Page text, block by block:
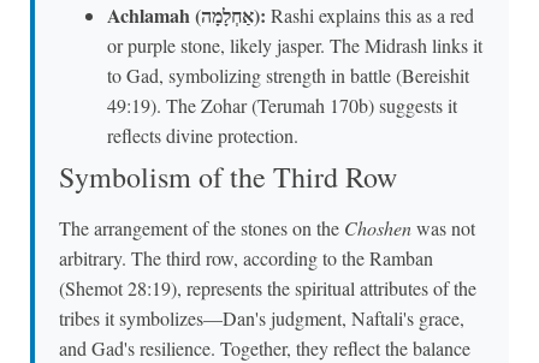
Achlamah (אַחְלָמָה): Rashi explains this as a red
or purple stone, likely jasper. The Midrash links it
to Gad, symbolizing strength in battle (Bereishit
49:19). The Zohar (Terumah 170b) suggests it
reflects divine protection.
Symbolism of the Third Row
The arrangement of the stones on the Choshenwas not
arbitrary. The third row, according to the Ramban
(Shemot 28:19), represents the spiritual attributes of the
tribes it symbolizes—Dan's judgment, Naftali's grace,
and Gad's resilience. Together, they reflect the balance